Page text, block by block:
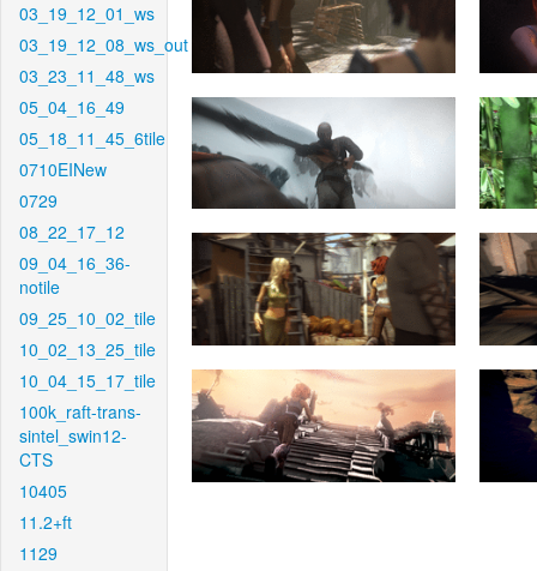
03_19_12_01_ws
03_19_12_08_ws_out
03_23_11_48_ws
05_04_16_49
05_18_11_45_6tile
0710EINew
0729
08_22_17_12
09_04_16_36-
notile
09_25_10_02_tile
10_02_13_25_tile
10_04_15_17_tile
100k_raft-trans-
sintel_swin12-
CTS
10405
11.2+ft
1129